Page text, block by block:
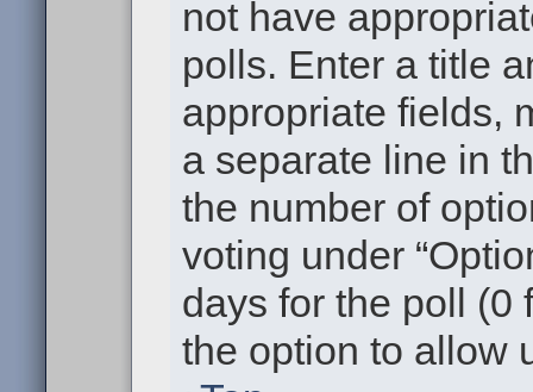
not have
polls. Enter a title
appropriate fields,
a separate line in
the number of
voting under
days for the poll (0
the option to allow